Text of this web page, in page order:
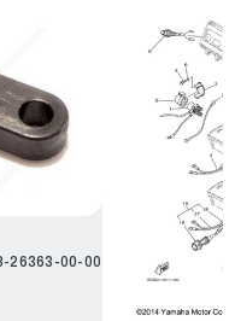
26363-00-00